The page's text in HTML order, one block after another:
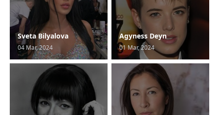
Sveta Bilyalova
04 Mar, 2024
Agyness Deyn
01 Mar, 2024